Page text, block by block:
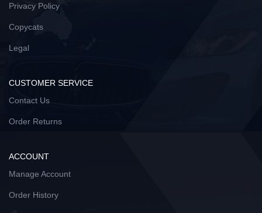
Privacy Policy
Copycats
Legal
CUSTOMER SERVICE
Contact Us
Order Returns
ACCOUNT
Manage Account
Order History